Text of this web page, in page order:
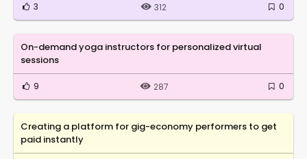
3 312 0
On-demand yoga instructors for personalized virtual
sessions
9 287 0
Creating a platform for gig-economy performers to get
paid instantly